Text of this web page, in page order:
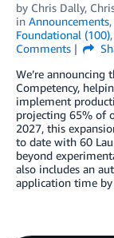
by Chris Dally,
in Announcements,
Foundational (100),
Comments
We’re announcing
Competency,
implement
projecting 65% of
2027, this
to date with 60
beyond
also includes an
application time